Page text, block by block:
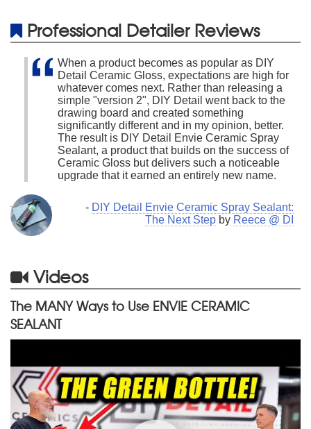
Professional Detailer Reviews
When a product becomes as popular as DIY
Detail Ceramic Gloss, expectations are high for
whatever comes next. Rather than releasing a
simple "version 2", DIY Detail went back to the
drawing board and created something
significantly different and in my opinion, better.
The result is DIY Detail Envie Ceramic Spray
Sealant, a product that builds on the success of
Ceramic Gloss but delivers such a noticeable
upgrade that it earned an entirely new name.
- DIY Detail Envie Ceramic Spray Sealant:
The Next Step by Reece @ DI
Videos
The MANY Ways to Use ENVIE CERAMIC
SEALANT